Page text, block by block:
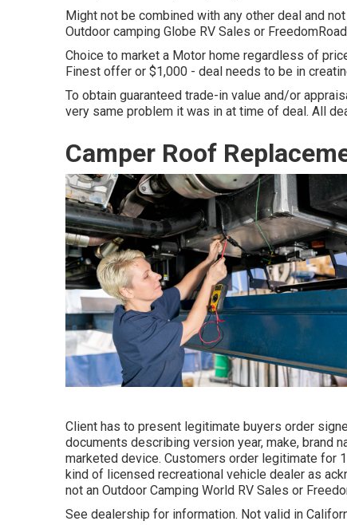
Might not be combined with any other deal and
Outdoor camping Globe RV Sales or
Choice to market a Motor home regardless of
Finest offer or $1,000 - deal needs to be in
To obtain guaranteed trade-in value and/or
very same problem it was in at time of deal. All
Camper Roof
Client has to present legitimate buyers order
documents describing version year, make, brand
marketed device. Customers order legitimate for
kind of licensed recreational vehicle dealer as
not an Outdoor Camping World RV Sales or
See dealership for information. Not valid in